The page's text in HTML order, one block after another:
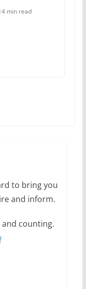
min read
women of all
to bring you
and inform.
and counting.